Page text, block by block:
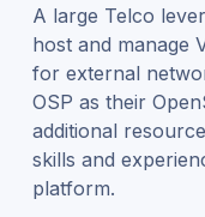
A large Telco
host and manage
for external
OSP as their
additional
skills and
platform.